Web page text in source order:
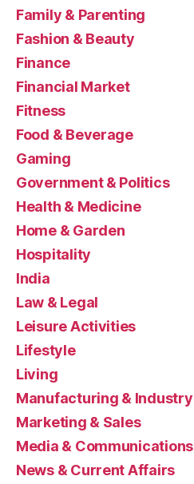
Family & Parenting
Fashion & Beauty
Finance
Financial Market
Fitness
Food & Beverage
Gaming
Government & Politics
Health & Medicine
Home & Garden
Hospitality
India
Law & Legal
Leisure Activities
Lifestyle
Living
Manufacturing & Industry
Marketing & Sales
Media & Communications
News & Current Affairs